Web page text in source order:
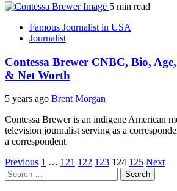
5 min read
Famous Journalist in USA
Journalist
Contessa Brewer CNBC, Bio,
& Net Worth
5 years ago Brent Morgan
Contessa Brewer is an indigene American
television journalist serving as a
a correspondent
Posts
pagination
Previous 1 … 121 122 123 124 125 Next
Search
for: